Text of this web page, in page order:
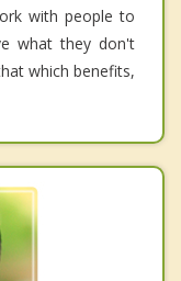
with people to
what they don't
which benefits,